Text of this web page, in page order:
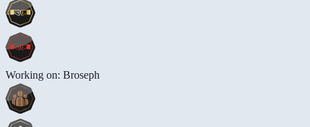
Working on: Broseph